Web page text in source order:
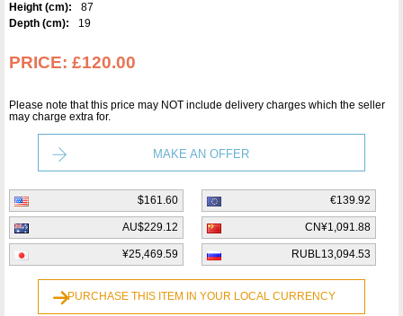
Height (cm):
87
Depth (cm):
19
PRICE: £120.00
Please note that this price may NOT include delivery charges which the seller
may charge extra for.
MAKE AN OFFER
$161.60 €139.92
AU$229.12 CN¥1,091.88
¥25,469.59 RUBL13,094.53
PURCHASE THIS ITEM IN YOUR LOCAL CURRENCY